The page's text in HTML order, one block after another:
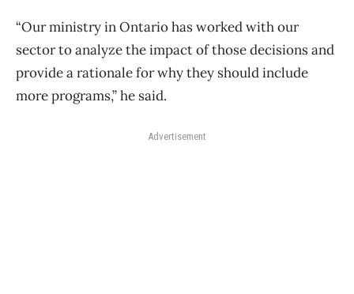
“Our ministry in Ontario has worked with our
sector to analyze the impact of those decisions and
provide a rationale for why they should include
more programs,” he said.
Advertisement